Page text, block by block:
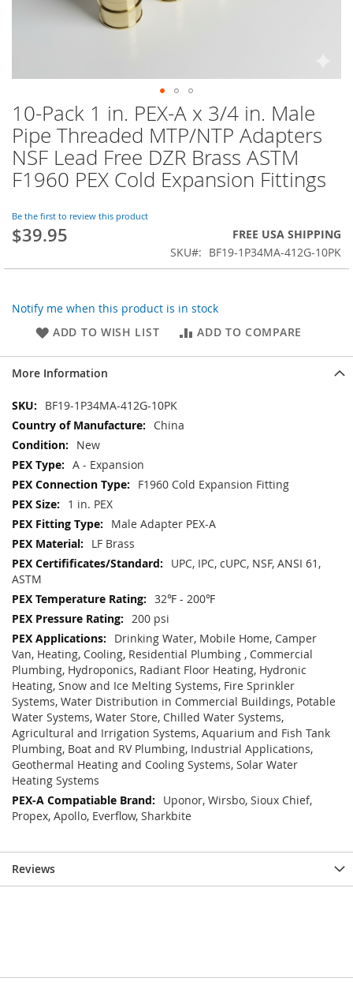
Skip
to
the
beginning
of
the
gallery
10-Pack 1 in. PEX-A x 3/4 in. Male
Pipe Threaded MTP/NTP Adapters
NSF Lead Free DZR Brass ASTM
F1960 PEX Cold Expansion Fittings
Be the first to review this product
$39.95
FREE USA SHIPPING
SKU
BF19-1P34MA-412G-10PK
Notify me when this product is in stock
ADD TO WISH LIST
ADD TO COMPARE
More Information
More
Information
BF19-1P34MA-412G-10PK
China
New
A - Expansion
F1960 Cold Expansion Fitting
1 in. PEX
Male Adapter PEX-A
LF Brass
UPC, IPC, cUPC, NSF, ANSI 61,
ASTM
32℉ - 200℉
200 psi
Drinking Water, Mobile Home, Camper
Van, Heating, Cooling, Residential Plumbing , Commercial
Plumbing, Hydroponics, Radiant Floor Heating, Hydronic
Heating, Snow and Ice Melting Systems, Fire Sprinkler
Systems, Water Distribution in Commercial Buildings, Potable
Water Systems, Water Store, Chilled Water Systems,
Agricultural and Irrigation Systems, Aquarium and Fish Tank
Plumbing, Boat and RV Plumbing, Industrial Applications,
Geothermal Heating and Cooling Systems, Solar Water
Heating Systems
Uponor, Wirsbo, Sioux Chief,
Propex, Apollo, Everflow, Sharkbite
Reviews